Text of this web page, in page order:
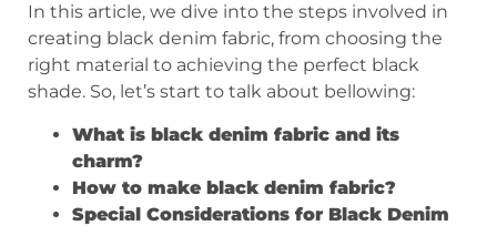
In this article, we dive into the steps involved in
creating black denim fabric, from choosing the
right material to achieving the perfect black
shade. So, let’s start to talk about bellowing:
What is black denim fabric and its
charm?
How to make black denim fabric?
Special Considerations for Black Denim